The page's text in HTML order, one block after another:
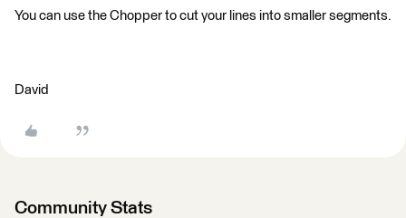
You can use the Chopper to cut your lines into smaller segments.
David
Community Stats